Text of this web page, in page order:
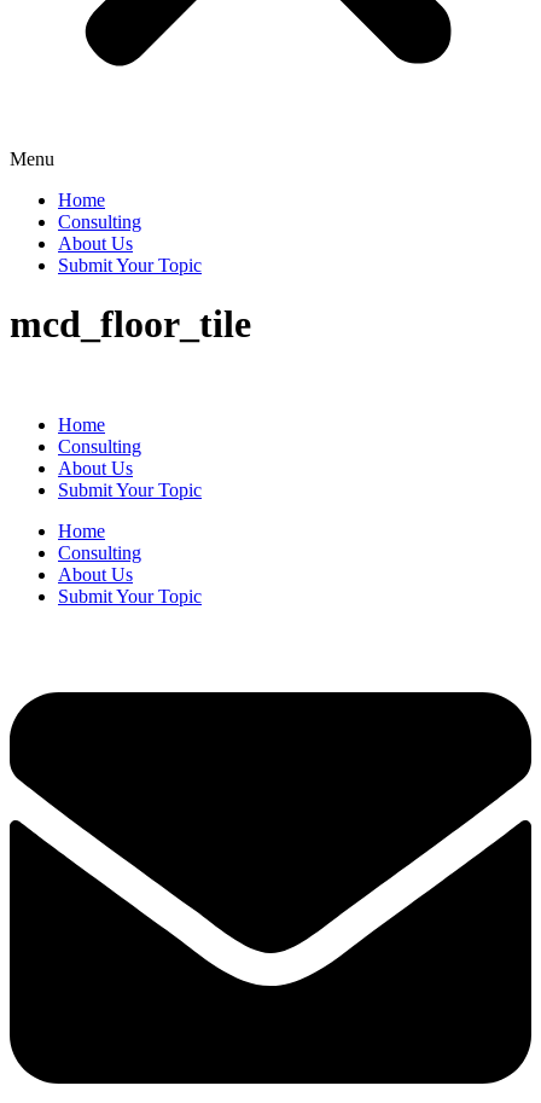
Menu
Home
Consulting
About Us
Submit Your Topic
mcd_floor_tile
Home
Consulting
About Us
Submit Your Topic
Home
Consulting
About Us
Submit Your Topic